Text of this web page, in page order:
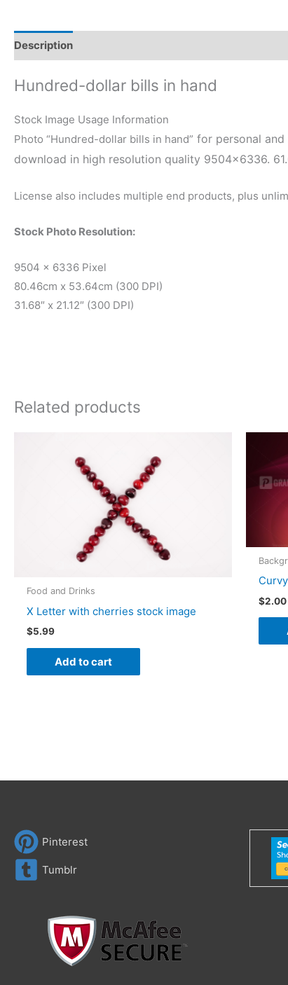
Description
Hundred-dollar bills in hand
Stock Image Usage Information
Photo “Hundred-dollar bills in hand” for personal
download in high resolution quality 9504×6336.
License also includes multiple end products, plus
Stock Photo Resolution:
9504 x 6336 Pixel
80.46cm x 53.64cm (300 DPI)
31.68″ x 21.12″ (300 DPI)
Related products
Food and Drinks
X Letter with cherries stock image
$5.99
Add to cart
$2.00
Pinterest
Tumblr